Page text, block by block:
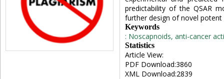
predictability of the QSAR
further design of novel potent
Keywords
: Noscapnoids, anti-cancer
Statistics
Article View:
PDF Download:3860
XML Download:2839